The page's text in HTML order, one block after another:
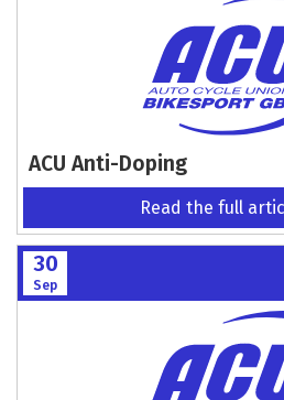
ACU Anti-Doping
Read the full
30
Sep